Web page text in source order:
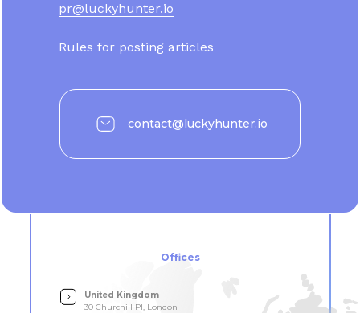
pr@luckyhunter.io
Rules for posting articles
contact@luckyhunter.io
Offices
United Kingdom
30 Churchill Pl, London